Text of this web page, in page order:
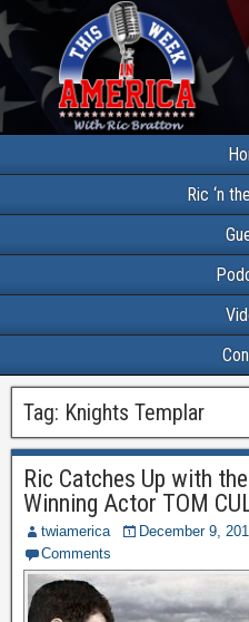
Ric ‘n
Tag: Knights Templar
Ric Catches Up with
Winning Actor TOM
twiamerica December 9,
Comments